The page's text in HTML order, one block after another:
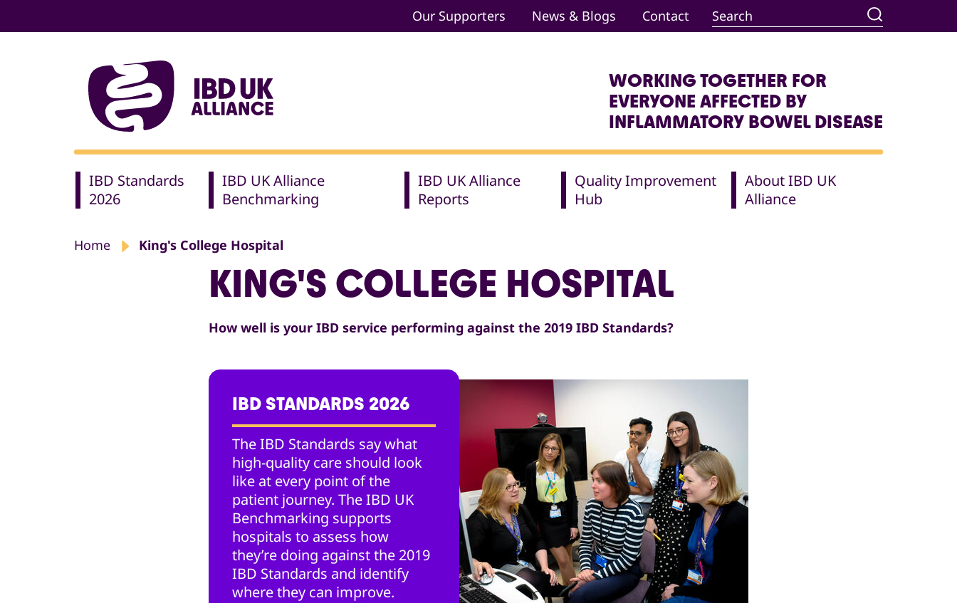
Our Supporters News & Blogs Contact
WORKING TOGETHER FOR
EVERYONE AFFECTED BY
INFLAMMATORY BOWEL DISEASE
IBD Standards
2026
IBD UK Alliance
Benchmarking
IBD UK Alliance
Reports
Quality Improvement
Hub
About IBD UK
Alliance
Home King's College Hospital
KING'S COLLEGE HOSPITAL
How well is your IBD service performing against the 2019 IBD Standards?
IBD STANDARDS 2026
The IBD Standards say what
high-quality care should look
like at every point of the
patient journey. The IBD UK
Benchmarking supports
hospitals to assess how
they’re doing against the 2019
IBD Standards and identify
where they can improve.